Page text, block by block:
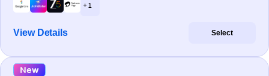
+ 1
View Details Select
New